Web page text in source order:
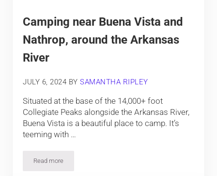
Camping near Buena Vista and
Nathrop, around the Arkansas
River
JULY 6, 2024 BYSAMANTHA RIPLEY
Situated at the base of the 14,000+ foot
Collegiate Peaks alongside the Arkansas River,
Buena Vista is a beautiful place to camp. It’s
teeming with …
Read moreCamping near Buena Vista and Nathrop, around the Arkansas